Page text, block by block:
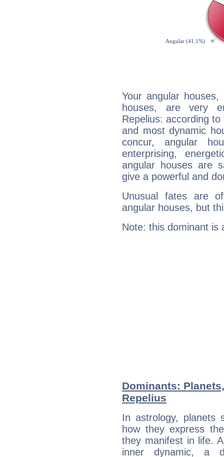
Your angular
houses, are very
Repelius: according
and most dynamic
concur, angular
enterprising,
angular houses are
give a powerful and
Unusual fates are
angular houses, but
Note: this dominant is
Dominants:
Repelius
In astrology, planets
how they express
they manifest in life.
inner dynamic, a